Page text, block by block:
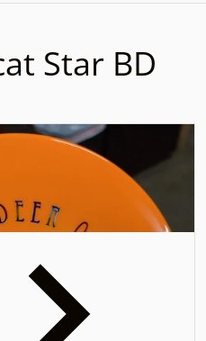
Open media 1 in gallery view
Star BD